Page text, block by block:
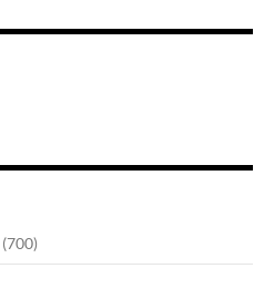
(700)